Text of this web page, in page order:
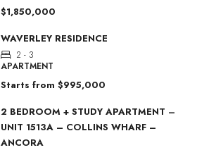
$1,850,000
WAVERLEY RESIDENCE
2 - 3
APARTMENT
Starts from $995,000
2 BEDROOM + STUDY APARTMENT –
UNIT 1513A – COLLINS WHARF –
ANCORA